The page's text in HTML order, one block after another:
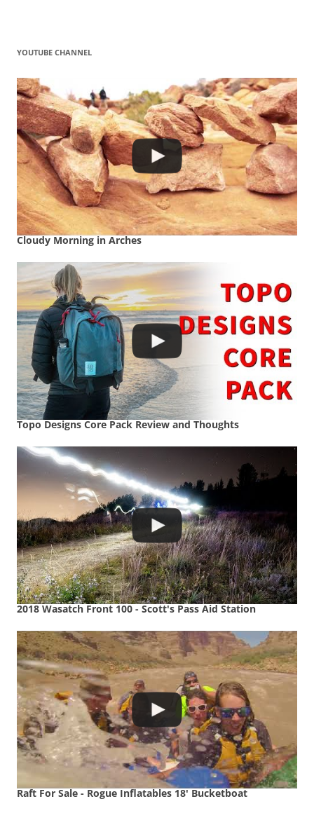
YOUTUBE CHANNEL
Cloudy Morning in Arches
Topo Designs Core Pack Review and Thoughts
2018 Wasatch Front 100 - Scott's Pass Aid Station
Raft For Sale - Rogue Inflatables 18' Bucketboat